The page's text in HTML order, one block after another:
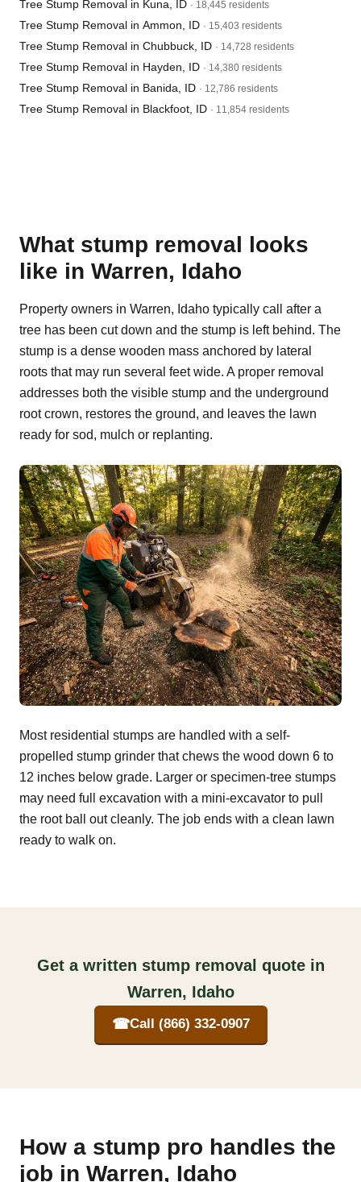
Tree Stump Removal in Kuna, ID · 18,445 residents
Tree Stump Removal in Ammon, ID · 15,403 residents
Tree Stump Removal in Chubbuck, ID · 14,728 residents
Tree Stump Removal in Hayden, ID · 14,380 residents
Tree Stump Removal in Banida, ID · 12,786 residents
Tree Stump Removal in Blackfoot, ID · 11,854 residents
What stump removal looks
like in Warren, Idaho
Property owners in Warren, Idaho typically call after a
tree has been cut down and the stump is left behind. The
stump is a dense wooden mass anchored by lateral
roots that may run several feet wide. A proper removal
addresses both the visible stump and the underground
root crown, restores the ground, and leaves the lawn
ready for sod, mulch or replanting.
Most residential stumps are handled with a self-
propelled stump grinder that chews the wood down 6 to
12 inches below grade. Larger or specimen-tree stumps
may need full excavation with a mini-excavator to pull
the root ball out cleanly. The job ends with a clean lawn
ready to walk on.
Get a written stump removal quote in
Warren, Idaho
☎Call (866) 332-0907
How a stump pro handles the
job in Warren, Idaho